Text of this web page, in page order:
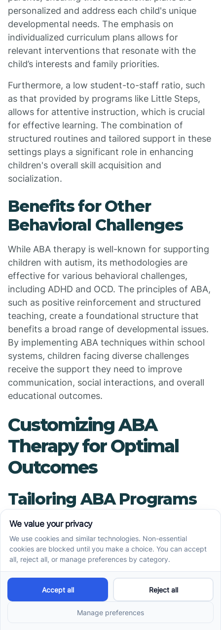
personalized and address each child's unique
developmental needs. The emphasis on
individualized curriculum plans allows for
relevant interventions that resonate with the
child’s interests and family priorities.
Furthermore, a low student-to-staff ratio, such
as that provided by programs like Little Steps,
allows for attentive instruction, which is crucial
for effective learning. The combination of
structured routines and tailored support in these
settings plays a significant role in enhancing
children's overall skill acquisition and
socialization.
Benefits for Other
Behavioral Challenges
While ABA therapy is well-known for supporting
children with autism, its methodologies are
effective for various behavioral challenges,
including ADHD and OCD. The principles of ABA,
such as positive reinforcement and structured
teaching, create a foundational structure that
benefits a broad range of developmental issues.
By implementing ABA techniques within school
systems, children facing diverse challenges
receive the support they need to improve
communication, social interactions, and overall
educational outcomes.
Customizing ABA
Therapy for Optimal
Outcomes
Tailoring ABA Programs
to Individual Needs
Each child with autism presents a unique set of
strengths, challenges, and learning styles.
on thorough assessments by Board Certified
Behavior Analysts (BCBAs). These assessments
consider various factors, including the child's